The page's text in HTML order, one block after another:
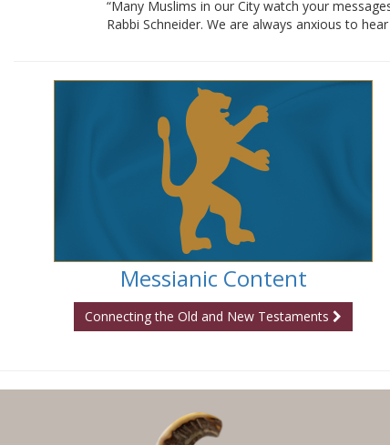
“Many Muslims in our City watch your
Rabbi Schneider. We are always anxious to
Messianic Content
Connecting the Old and New Testaments